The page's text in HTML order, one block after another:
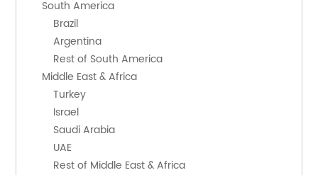
    South America
        Brazil
        Argentina
        Rest of South America
    Middle East & Africa
        Turkey
        Israel
        Saudi Arabia
        UAE
        Rest of Middle East & Africa